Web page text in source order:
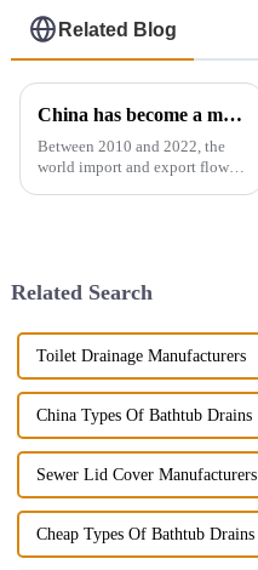
Related Blog
China has become a major exporter of sanitary ware products
Between 2010 and 2022, the
world import and export flow
the ...
Related Search
Toilet Drainage Manufacturers
China Types Of Bathtub Drains
Sewer Lid Cover Manufacturers
Cheap Types Of Bathtub Drains